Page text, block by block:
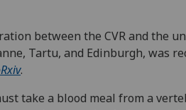
between the CVR and the
Tartu, and Edinburgh, was
.
take a blood meal from a